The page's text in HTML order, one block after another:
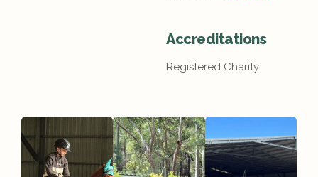
Accreditations
Registered Charity